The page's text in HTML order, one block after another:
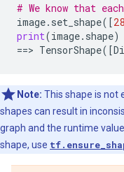
# We know that
image. set_shape([28
print(image. shape)
==> TensorShape([
Note: This shape is not
shapes can result in
graph and the runtime
shape, use